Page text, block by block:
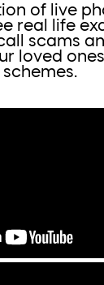
of live
real life
scams
loved